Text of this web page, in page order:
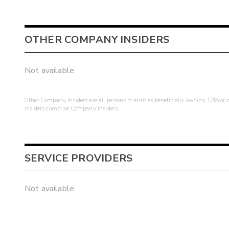
OTHER COMPANY INSIDERS
Not available
Other Company Insiders are all persons or entities beneficially owning 10%
insiders comprise Company Insiders.
SERVICE PROVIDERS
Not available